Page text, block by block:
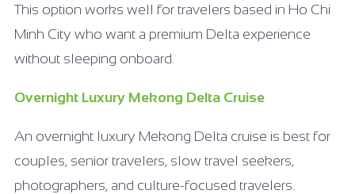
This option works well for travelers based in Ho Chi
Minh City who want a premium Delta experience
without sleeping onboard.
Overnight Luxury Mekong Delta Cruise
An overnight luxury Mekong Delta cruise is best for
couples, senior travelers, slow travel seekers,
photographers, and culture-focused travelers.